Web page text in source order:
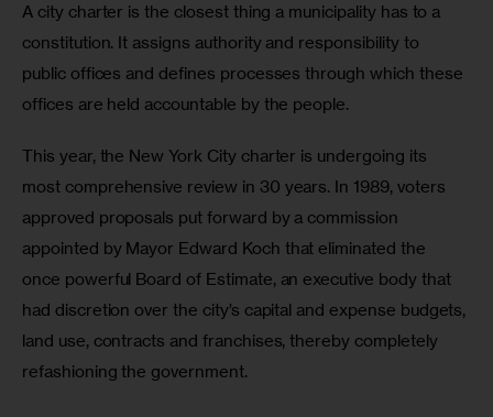
A city charter is the closest thing a municipality has to a
constitution. It assigns authority and responsibility to
public offices and defines processes through which these
offices are held accountable by the people.
This year, the New York City charter is undergoing its
most comprehensive review in 30 years. In 1989, voters
approved proposals put forward by a commission
appointed by Mayor Edward Koch that eliminated the
once powerful Board of Estimate, an executive body that
had discretion over the city’s capital and expense budgets,
land use, contracts and franchises, thereby completely
refashioning the government.